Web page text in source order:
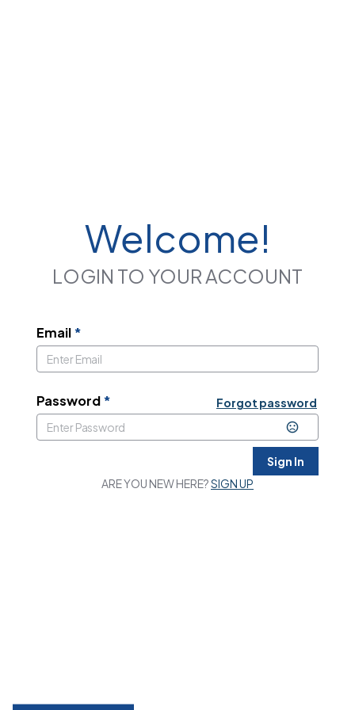
Welcome!
LOGIN TO YOUR ACCOUNT
Email*
Password* Forgot password
Sign In
ARE YOU NEW HERE?SIGN UP